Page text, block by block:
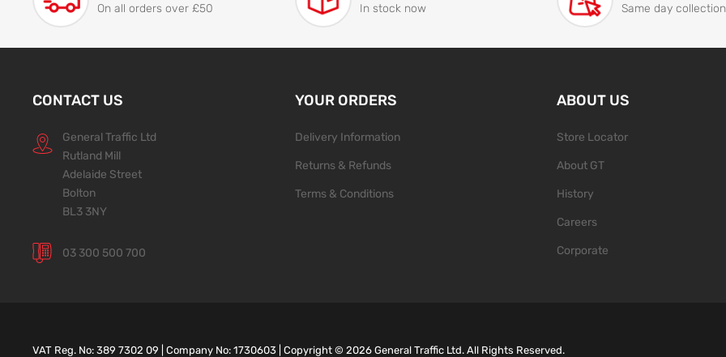
On all orders over £50
In stock now
Same day collection
CONTACT US
General Traffic Ltd
Rutland Mill
Adelaide Street
Bolton
BL3 3NY
03 300 500 700
YOUR ORDERS
Delivery Information
Returns & Refunds
Terms & Conditions
ABOUT US
Store Locator
About GT
History
Careers
Corporate
VAT Reg. No: 389 7302 09 | Company No: 1730603 | Copyright ©2026 General Traffic Ltd. All Rights Reserved.